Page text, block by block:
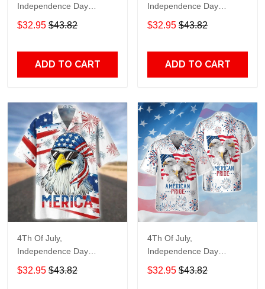
Independence Day
Hawaiian, Strong
American 858
$32.95 $43.82
ADD TO CART
Independence Day
Hawaiian, Strong
American 855
$32.95 $43.82
ADD TO CART
4Th Of July,
Independence Day
Hawaiian, Strong
American 858
$32.95 $43.82
4Th Of July,
Independence Day
Hawaiian, Strong
American 856
$32.95 $43.82